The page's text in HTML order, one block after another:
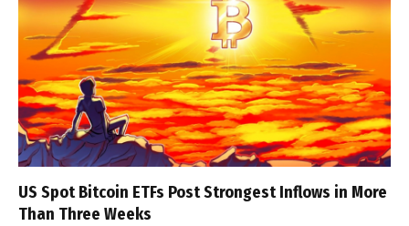
US Spot Bitcoin ETFs Post Strongest Inflows in More
Than Three Weeks